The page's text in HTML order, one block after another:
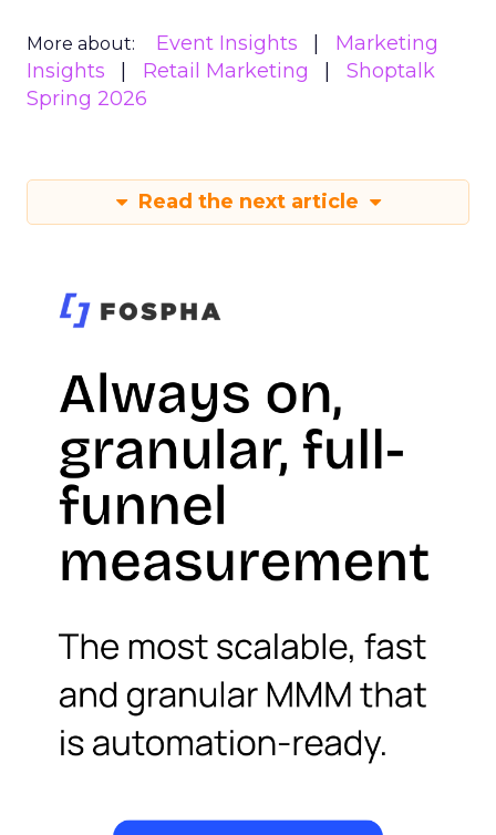
More about: Event Insights
Marketing
Insights
Retail Marketing
Shoptalk
Spring 2026
Read the next article